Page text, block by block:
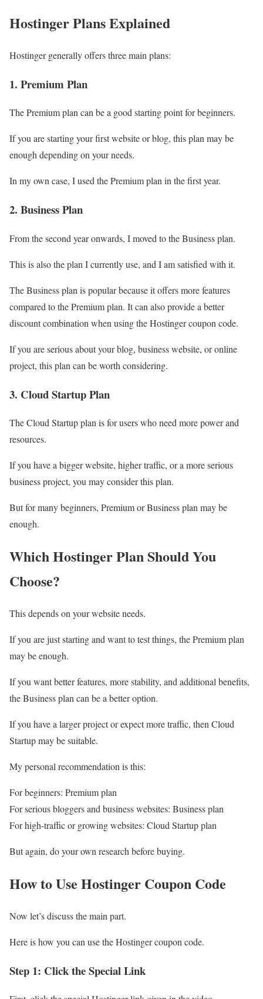
Hostinger Plans Explained
Hostinger generally offers three main plans:
1. Premium Plan
The Premium plan can be a good starting point for beginners.
If you are starting your first website or blog, this plan may be
enough depending on your needs.
In my own case, I used the Premium plan in the first year.
2. Business Plan
From the second year onwards, I moved to the Business plan.
This is also the plan I currently use, and I am satisfied with it.
The Business plan is popular because it offers more features
compared to the Premium plan. It can also provide a better
discount combination when using the Hostinger coupon code.
If you are serious about your blog, business website, or online
project, this plan can be worth considering.
3. Cloud Startup Plan
The Cloud Startup plan is for users who need more power and
resources.
If you have a bigger website, higher traffic, or a more serious
business project, you may consider this plan.
But for many beginners, Premium or Business plan may be
enough.
Which Hostinger Plan Should You
Choose?
This depends on your website needs.
If you are just starting and want to test things, the Premium plan
may be enough.
If you want better features, more stability, and additional benefits,
the Business plan can be a better option.
If you have a larger project or expect more traffic, then Cloud
Startup may be suitable.
My personal recommendation is this:
For beginners: Premium plan
For serious bloggers and business websites: Business plan
For high-traffic or growing websites: Cloud Startup plan
But again, do your own research before buying.
How to Use Hostinger Coupon Code
Now let’s discuss the main part.
Here is how you can use the Hostinger coupon code.
Step 1: Click the Special Link